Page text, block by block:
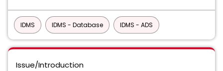
IDMS IDMS - Database IDMS - ADS
Issue/Introduction